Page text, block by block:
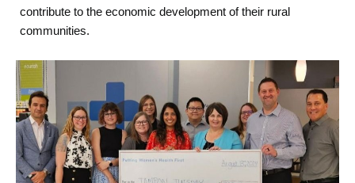
contribute to the economic development of their rural
communities.